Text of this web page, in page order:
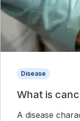
Disease
What is
A disease